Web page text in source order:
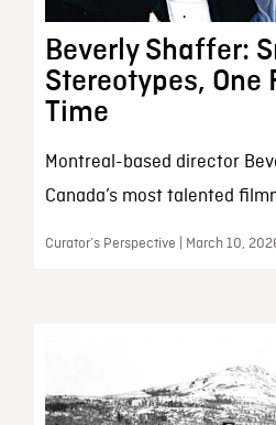
Beverly Shaffer:
Stereotypes, One
Time
Montreal-based director
Canada’s most talented
Curator’s Perspective | March 10,